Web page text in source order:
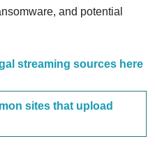
and potential
streaming sources here
sites that upload